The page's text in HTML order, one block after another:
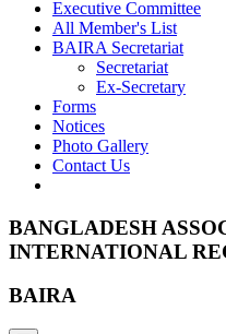
Executive Committee
All Member's List
BAIRA Secretariat
Secretariat
Ex-Secretary
Forms
Notices
Photo Gallery
Contact Us
BANGLADESH
INTERNATIONAL
BAIRA